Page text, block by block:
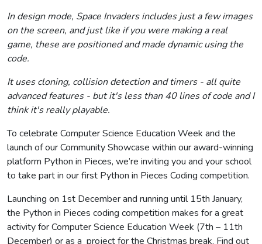
In design mode, Space Invaders includes just a few images
on the screen, and just like if you were making a real
game, these are positioned and made dynamic using the
code.
It uses cloning, collision detection and timers - all quite
advanced features - but it's less than 40 lines of code and I
think it's really playable.
To celebrate Computer Science Education Week and the
launch of our Community Showcase within our award-winning
platform Python in Pieces, we’re inviting you and your school
to take part in our first Python in Pieces Coding competition.
Launching on 1st December and running until 15th January,
the Python in Pieces coding competition makes for a great
activity for Computer Science Education Week (7th – 11th
December) or as a project for the Christmas break. Find out